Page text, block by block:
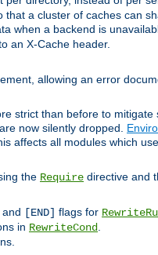
a cluster of caches can
when a backend is
an X-Cache header.
allowing an error
strict than before to
now silently dropped.
affects all modules which
the Require directive and
[END] flags for
in RewriteCond.